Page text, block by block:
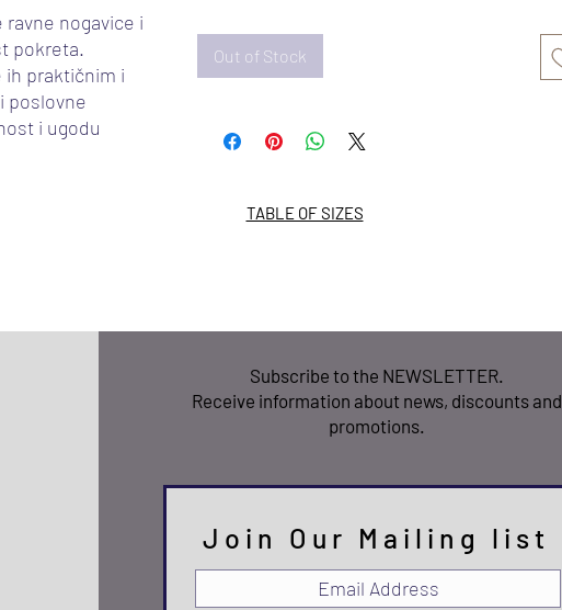
nogavice i
pokreta.
ih praktičnim i
poslovne
i ugodu
Out of Stock
TABLE OF SIZES
Subscribe to the NEWSLETTER.
Receive information about news, discounts and
promotions.
Join Our Mailing list